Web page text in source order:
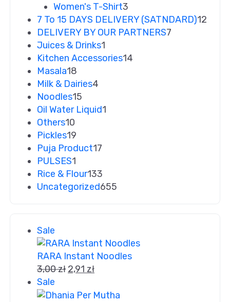
Women's T-Shirt3
7 To 15 DAYS DELIVERY (SATNDARD)12
DELIVERY BY OUR PARTNERS7
Juices & Drinks1
Kitchen Accessories14
Masala18
Milk & Dairies4
Noodles15
Oil Water Liquid1
Others10
Pickles19
Puja Product17
PULSES1
Rice & Flour133
Uncategorized655
Sale
RARA Instant Noodles
3,00zł 2,91 zł
Sale